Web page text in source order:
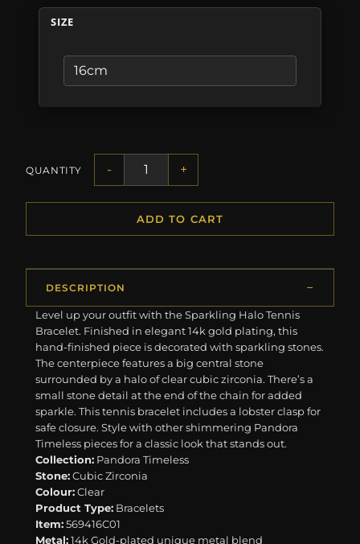
SIZE
QUANTITY - +
ADD TO CART
DESCRIPTION
Level up your outfit with the Sparkling Halo Tennis
Bracelet. Finished in elegant 14k gold plating, this
hand-finished piece is decorated with sparkling stones.
The centerpiece features a big central stone
surrounded by a halo of clear cubic zirconia. There’s a
small stone detail at the end of the chain for added
sparkle. This tennis bracelet includes a lobster clasp for
safe closure. Style with other shimmering Pandora
Timeless pieces for a classic look that stands out.
Collection: Pandora Timeless
Stone:Cubic Zirconia
Colour:Clear
Product Type: Bracelets
Item:569416C01
Metal:14k Gold-plated unique metal blend